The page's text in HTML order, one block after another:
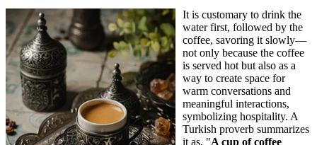
It is customary to drink the
water first, followed by the
coffee, savoring it slowly—
not only because the coffee
is served hot but also as a
way to create space for
warm conversations and
meaningful interactions,
symbolizing hospitality. A
Turkish proverb summarizes
it as, "A cup of coffee